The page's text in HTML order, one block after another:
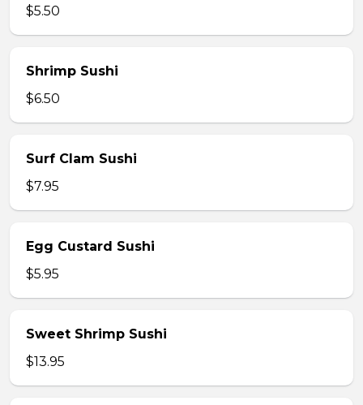
$5.50
Shrimp Sushi
$6.50
Surf Clam Sushi
$7.95
Egg Custard Sushi
$5.95
Sweet Shrimp Sushi
$13.95